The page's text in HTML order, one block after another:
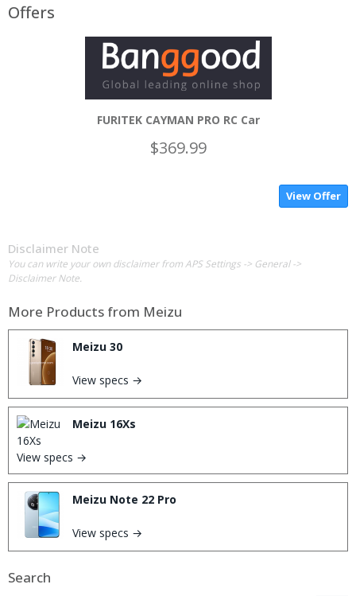
Offers
FURITEK CAYMAN PRO RC Car
$369.99
View Offer
Disclaimer Note
You can write your own disclaimer from APS Settings -> General ->
Disclaimer Note.
More Products from Meizu
Meizu 30
View specs →
Meizu 16Xs
View specs →
Meizu Note 22 Pro
View specs →
Search